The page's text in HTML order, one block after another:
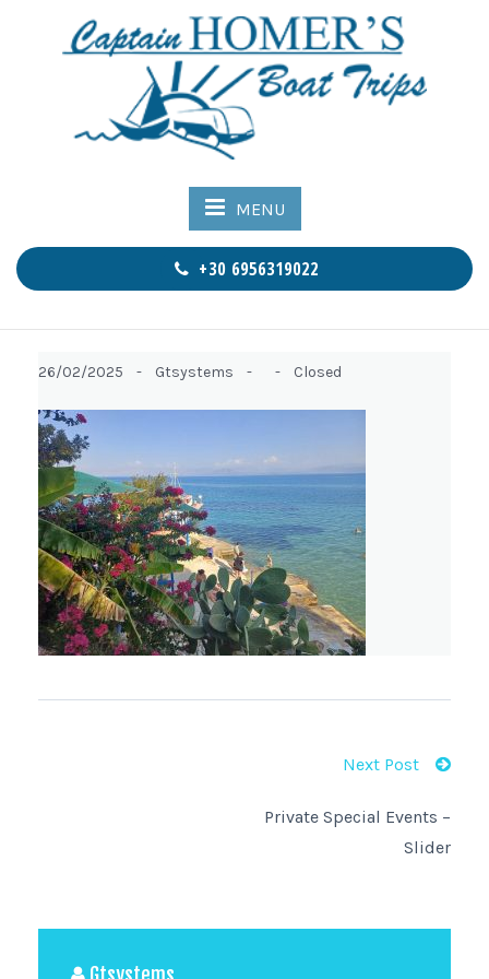
MENU
+30 6956319022
26/02/2025 - Gtsystems - - Closed
Next Post
Private Special Events –
Slider